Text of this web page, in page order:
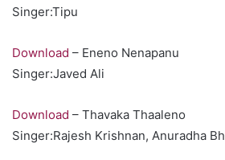
Singer:Tipu
Download – Eneno Nenapanu
Singer:Javed Ali
Download – Thavaka Thaaleno
Singer:Rajesh Krishnan, Anuradha